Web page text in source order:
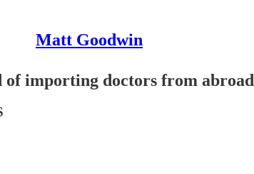
Matt Goodwin
of importing doctors from abroad